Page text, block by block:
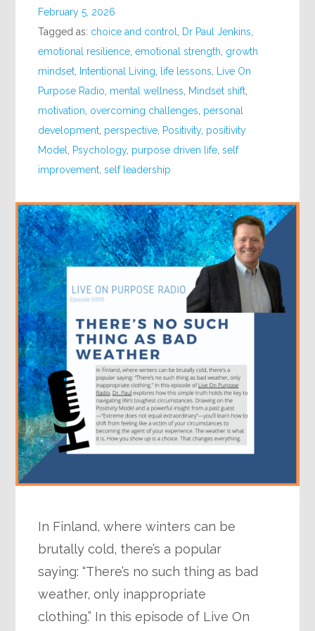
February 5, 2026
Tagged as: choice and control Dr Paul Jenkins
emotional resilience ,emotional strength growth
mindset
Intentional Living life lessons
Live On
Purpose Radio mental wellness Mindset shift
motivation overcoming challenges personal
development perspective Positivity, positivity
Model
Psychology, purpose driven life ,self
improvement ,self leadership
In Finland, where winters can be
brutally cold, there’s a popular
saying: “There’s no such thing as bad
weather, only inappropriate
clothing.” In this episode of Live On